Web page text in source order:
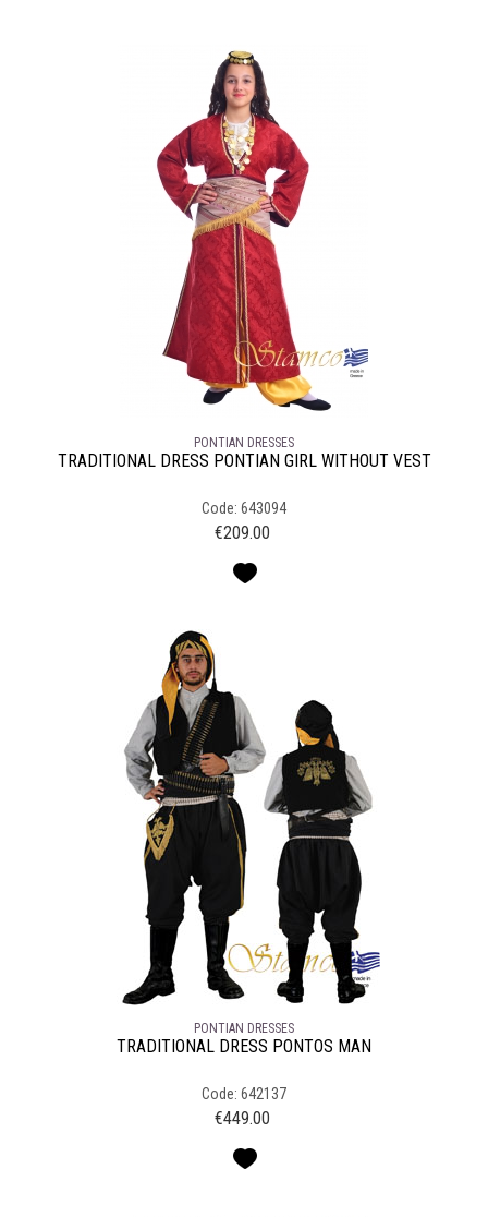
PONTIAN DRESSES
TRADITIONAL DRESS PONTIAN GIRL WITHOUT VEST
Code: 643094
€209.00
PONTIAN DRESSES
TRADITIONAL DRESS PONTOS MAN
Code: 642137
€449.00